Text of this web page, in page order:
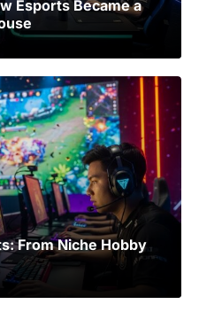
Esports Became a
From Niche Hobby